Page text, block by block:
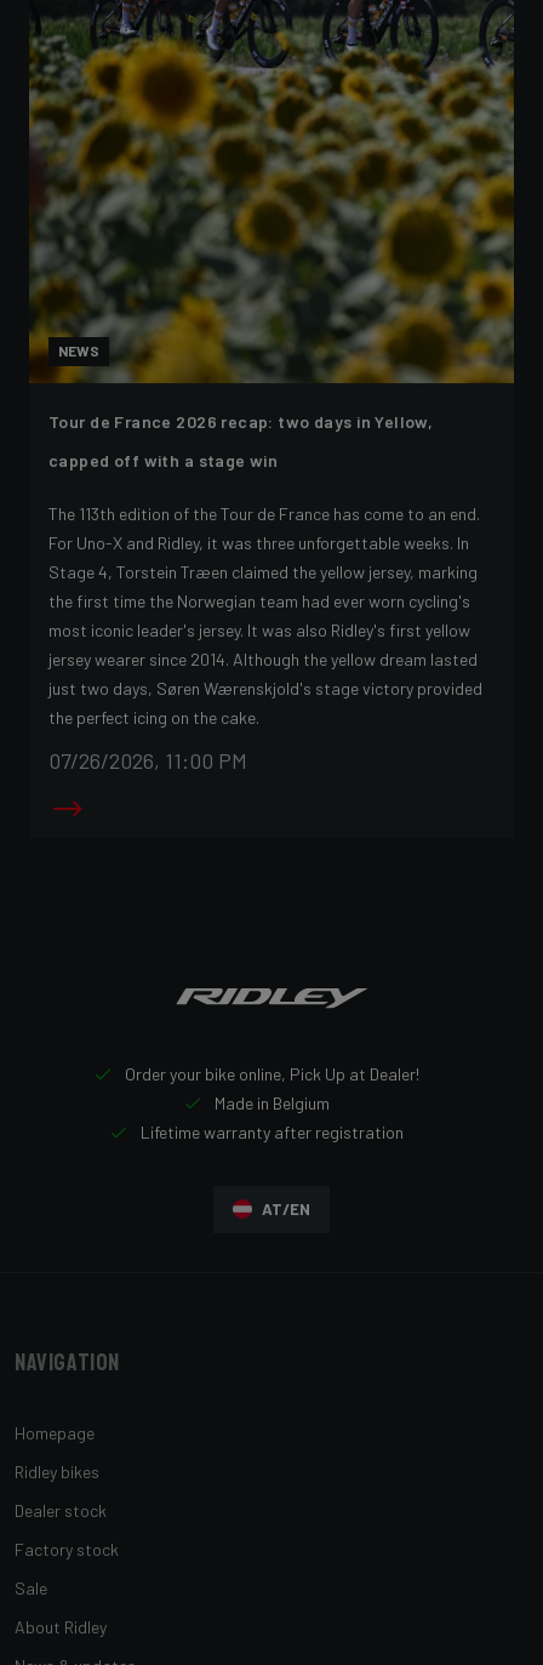
NEWS
Tour de France 2026 recap: two days in Yellow,
capped off with a stage win
The 113th edition of the Tour de France has come to an end.
For Uno-X and Ridley, it was three unforgettable weeks. In
Stage 4, Torstein Træen claimed the yellow jersey, marking
the first time the Norwegian team had ever worn cycling's
most iconic leader's jersey. It was also Ridley's first yellow
jersey wearer since 2014. Although the yellow dream lasted
just two days, Søren Wærenskjold's stage victory provided
the perfect icing on the cake.
07/26/2026, 11:00 PM
Order your bike online, Pick Up at Dealer!
Made in Belgium
Lifetime warranty after registration
AT/EN
Navigation
Homepage
Ridley bikes
Dealer stock
Factory stock
Sale
About Ridley